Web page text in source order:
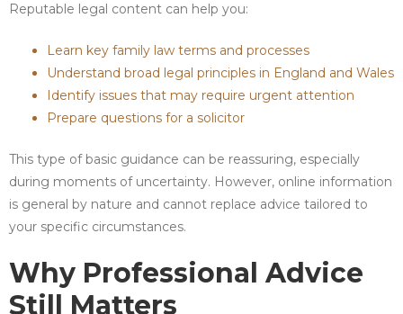
Reputable legal content can help you:
Learn key family law terms and processes
Understand broad legal principles in England and Wales
Identify issues that may require urgent attention
Prepare questions for a solicitor
This type of basic guidance can be reassuring, especially
during moments of uncertainty. However, online information
is general by nature and cannot replace advice tailored to
your specific circumstances.
Why Professional Advice
Still Matters